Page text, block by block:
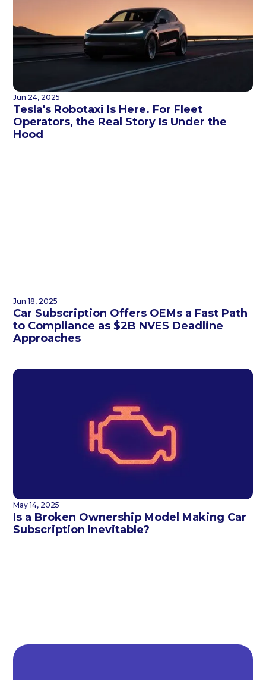
Jun 24, 2025
Tesla's Robotaxi Is Here. For Fleet
Operators, the Real Story Is Under the
Hood
Jun 18, 2025
Car Subscription Offers OEMs a Fast Path
to Compliance as $2B NVES Deadline
Approaches
May 14, 2025
Is a Broken Ownership Model Making Car
Subscription Inevitable?